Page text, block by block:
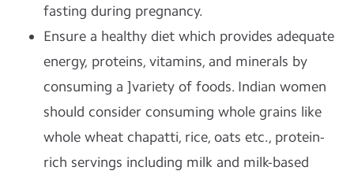
fasting during pregnancy.
Ensure a healthy diet which provides adequate
energy, proteins, vitamins, and minerals by
consuming a ]variety of foods. Indian women
should consider consuming whole grains like
whole wheat chapatti, rice, oats etc., protein-
rich servings including milk and milk-based